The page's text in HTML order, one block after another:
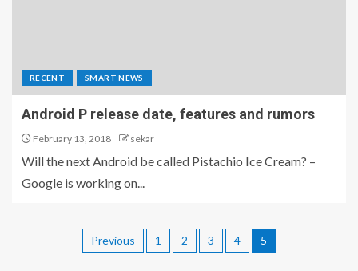
RECENT SMART NEWS
Android P release date, features and rumors
February 13, 2018 sekar
Will the next Android be called Pistachio Ice Cream? –
Google is working on...
Previous 1 2 3 4 5